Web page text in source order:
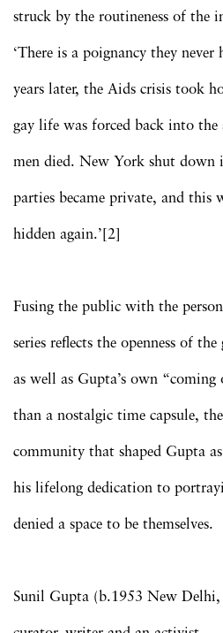
struck by the routineness of the
‘There is a poignancy they
years later, the Aids crisis took
gay life was forced back into the
men died. New York shut down
parties became private, and this
hidden again.’[2]
Fusing the public with the
series reflects the openness of
as well as Gupta’s own
than a nostalgic time capsule,
community that shaped Gupta
his lifelong dedication to
denied a space to be themselves.
Sunil Gupta (b.1953 New Delhi,